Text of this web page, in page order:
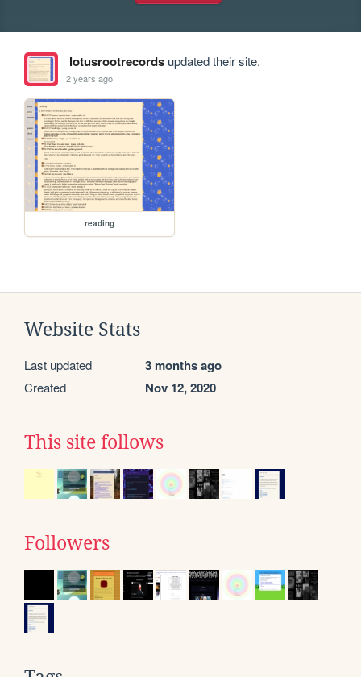
lotusrootrecordsupdated their site.
2 years ago
reading
Website Stats
Last updated 3 months ago
Created Nov 12, 2020
This site follows
Followers